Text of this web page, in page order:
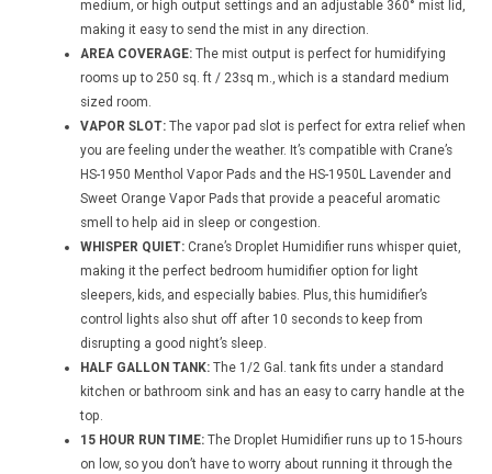
medium, or high output settings and an adjustable 360° mist lid,
making it easy to send the mist in any direction.
AREA COVERAGE: The mist output is perfect for humidifying
rooms up to 250 sq. ft / 23sq m., which is a standard medium
sized room.
VAPOR SLOT: The vapor pad slot is perfect for extra relief when
you are feeling under the weather. It’s compatible with Crane’s
HS-1950 Menthol Vapor Pads and the HS-1950L Lavender and
Sweet Orange Vapor Pads that provide a peaceful aromatic
smell to help aid in sleep or congestion.
WHISPER QUIET: Crane’s Droplet Humidifier runs whisper quiet,
making it the perfect bedroom humidifier option for light
sleepers, kids, and especially babies. Plus, this humidifier’s
control lights also shut off after 10 seconds to keep from
disrupting a good night’s sleep.
HALF GALLON TANK: The 1/2 Gal. tank fits under a standard
kitchen or bathroom sink and has an easy to carry handle at the
top.
15 HOUR RUN TIME: The Droplet Humidifier runs up to 15-hours
on low, so you don’t have to worry about running it through the